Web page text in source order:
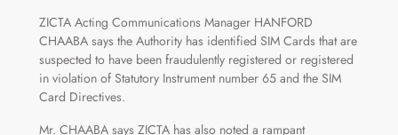
ZICTA Acting Communications Manager HANFORD
CHAABA says the Authority has identified SIM Cards that are
suspected to have been fraudulently registered or registered
in violation of Statutory Instrument number 65 and the SIM
Card Directives.
Mr. CHAABA says ZICTA has also noted a rampant